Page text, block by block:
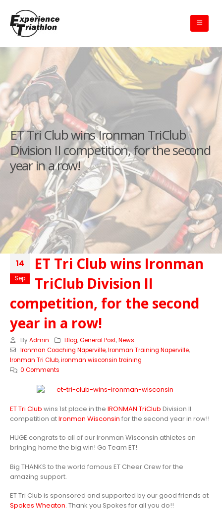
ET Tri Club wins Ironman TriClub
Division II competition, for the second
year in a row!
14
Sep
ET Tri Club wins Ironman
TriClub Division II
competition, for the second
year in a row!
By Admin Blog,General Post,News
Ironman Coaching Naperville,Ironman Training Naperville,
Ironman Tri Club,ironman wisconsin training
0 Comments
ET Tri Club wins 1st place in the IRONMAN TriClub Division II
competition atIronman Wisconsin for the second year in row!!
HUGE congrats to all of our Ironman Wisconsin athletes on
bringing home the big win! Go Team ET!
Big THANKS to the world famous ET Cheer Crew for the
amazing support.
ET Tri Club is sponsored and supported by our good friends at
Spokes Wheaton. Thank you Spokes for all you do!!